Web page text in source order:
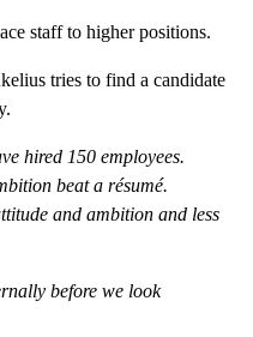
staff to higher positions.
tries to find a candidate
hired 150 employees.
beat a résumé.
and ambition and less
before we look